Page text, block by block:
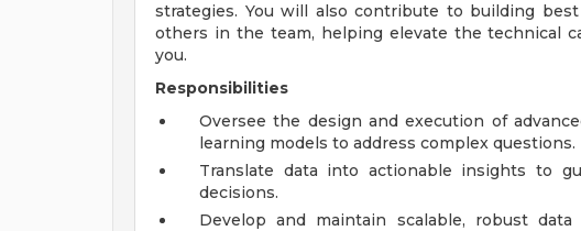
strategies. You will also contribute to building
others in the team, helping elevate the technical
you.
Responsibilities
Oversee the design and execution of
learning models to address complex questions.
Translate data into actionable insights to
decisions.
Develop and maintain scalable, robust